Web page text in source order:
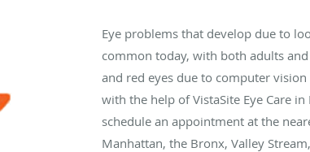
Eye problems that develop due to
common today, with both adults
and red eyes due to computer
with the help of VistaSite Eye Care
schedule an appointment at the
Manhattan, the Bronx, Valley